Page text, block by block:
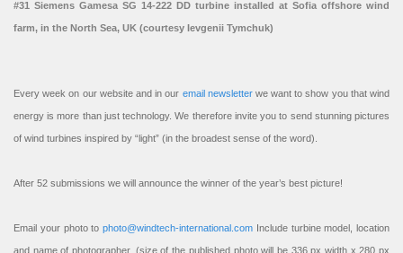
#31 Siemens Gamesa SG 14-222 DD turbine installed at Sofia offshore wind
farm, in the North Sea, UK (courtesy Ievgenii Tymchuk)
Every week on our website and in our email newsletterwe want to show you that wind
energy is more than just technology. We therefore invite you to send stunning pictures
of wind turbines inspired by “light” (in the broadest sense of the word).
After 52 submissions we will announce the winner of the year’s best picture!
Email your photo to photo@windtech-international.com Include turbine model, location
and name of photographer. (size of the published photo will be 336 px width x 280 px